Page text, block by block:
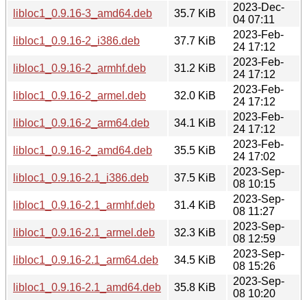
libloc1_0.9.16-3_amd64.deb
35.7 KiB
2023-Dec-
04 07:11
libloc1_0.9.16-2_i386.deb
37.7 KiB
2023-Feb-
24 17:12
libloc1_0.9.16-2_armhf.deb
31.2 KiB
2023-Feb-
24 17:12
libloc1_0.9.16-2_armel.deb
32.0 KiB
2023-Feb-
24 17:12
libloc1_0.9.16-2_arm64.deb
34.1 KiB
2023-Feb-
24 17:12
libloc1_0.9.16-2_amd64.deb
35.5 KiB
2023-Feb-
24 17:02
libloc1_0.9.16-2.1_i386.deb
37.5 KiB
2023-Sep-
08 10:15
libloc1_0.9.16-2.1_armhf.deb
31.4 KiB
2023-Sep-
08 11:27
libloc1_0.9.16-2.1_armel.deb
32.3 KiB
2023-Sep-
08 12:59
libloc1_0.9.16-2.1_arm64.deb
34.5 KiB
2023-Sep-
08 15:26
libloc1_0.9.16-2.1_amd64.deb
35.8 KiB
2023-Sep-
08 10:20